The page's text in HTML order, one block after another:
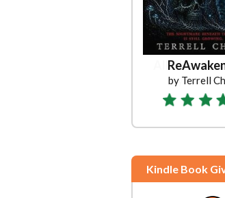
by Terrell
Kindle Book